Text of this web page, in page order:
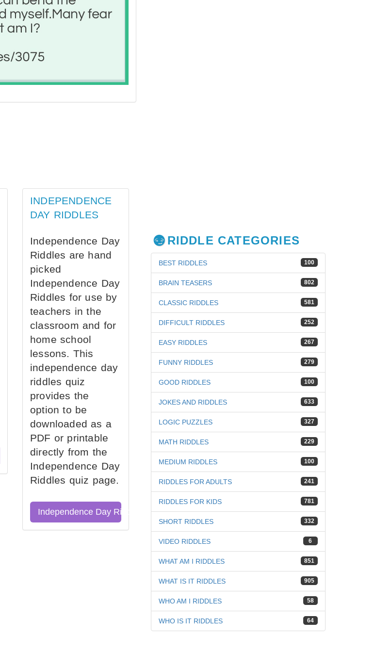
INDEPENDENCE
DAY RIDDLES
Independence Day
Riddles are hand
picked
Independence Day
Riddles for use by
teachers in the
classroom and for
home school
lessons. This
independence day
riddles quiz
provides the
option to be
downloaded as a
PDF or printable
directly from the
Independence Day
Riddles quiz page.
Independence Day Riddles Quiz
RIDDLE CATEGORIES
100
BEST RIDDLES
802
BRAIN TEASERS
581
CLASSIC RIDDLES
252
DIFFICULT RIDDLES
267
EASY RIDDLES
279
FUNNY RIDDLES
100
GOOD RIDDLES
633
JOKES AND RIDDLES
327
LOGIC PUZZLES
229
MATH RIDDLES
100
MEDIUM RIDDLES
241
RIDDLES FOR ADULTS
781
RIDDLES FOR KIDS
332
SHORT RIDDLES
6
VIDEO RIDDLES
851
WHAT AM I RIDDLES
905
WHAT IS IT RIDDLES
58
WHO AM I RIDDLES
64
WHO IS IT RIDDLES